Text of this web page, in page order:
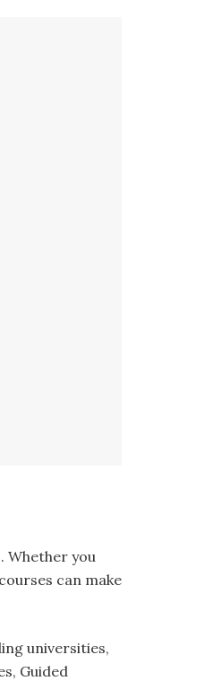
Whether you
can make
universities,
Guided